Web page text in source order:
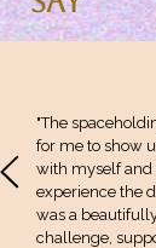
"The
for me to show
with myself and
experience the
was a
challenge,